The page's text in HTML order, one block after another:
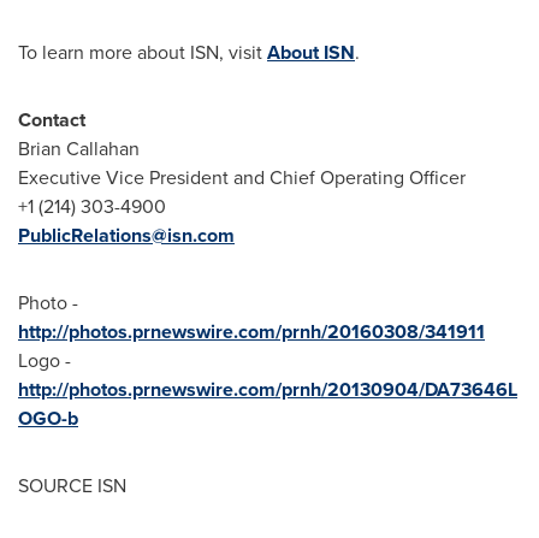
To learn more about ISN, visitAbout ISN.
Contact
Brian Callahan
Executive Vice President and Chief Operating Officer
+1 (214) 303-4900
PublicRelations@isn.com
Photo -
http://photos.prnewswire.com/prnh/20160308/341911
Logo -
http://photos.prnewswire.com/prnh/20130904/DA73646L
OGO-b
SOURCE ISN